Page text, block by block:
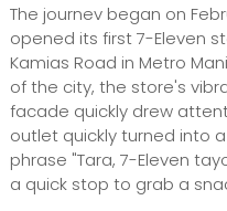
The journev began on
opened its first 7-Eleven
Kamias Road in Metro
of the city, the store's
facade quickly drew
outlet quickly turned into
phrase "Tara, 7-Eleven
a quick stop to grab a